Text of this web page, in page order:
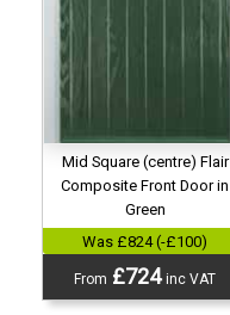
Mid Square (centre) Flair
Composite Front Door in
Green
Was £824 (-£100)
From £724inc VAT